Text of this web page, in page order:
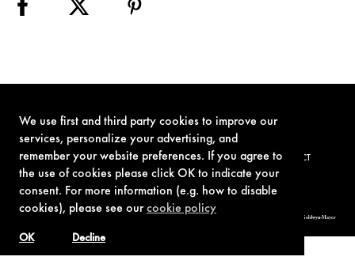
We use first and third party cookies to improve our
services, personalize your advertising, and
remember your website preferences. If you agree to
the use of cookies please click OK to indicate your
consent. For more information (e.g. how to disable
cookies), please see ourcookie policy
Decline
OK
TERMS OF USE PRIVACY POLICY COOKIE POLICY CONTACT
© 1962-2021 London Operations, LLC. JAMES BOND, 007 Design, & related copyrights and trademarks authorized for use by Metro-Goldwyn-Mayer